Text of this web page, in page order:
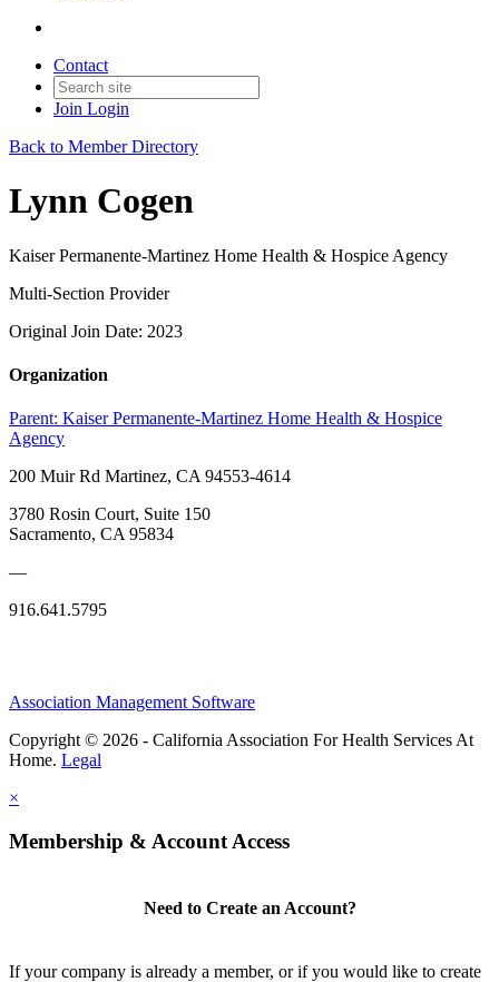
Contact
Join Login
Back to Member Directory
Lynn Cogen
Kaiser Permanente-Martinez Home Health & Hospice Agency
Multi-Section Provider
Original Join Date: 2023
Organization
Parent: Kaiser Permanente-Martinez Home Health & Hospice
Agency
200 Muir Rd Martinez, CA 94553-4614
3780 Rosin Court, Suite 150
Sacramento, CA 95834
—
916.641.5795
Association Management Software
Copyright © 2026 - California Association For Health Services At
Home. Legal
×
Membership & Account Access
Need to Create an Account?
If your company is already a member, or if you would like to create